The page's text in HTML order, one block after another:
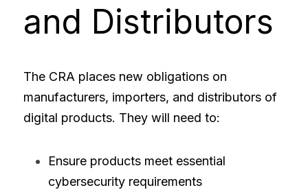
and Distributors
The CRA places new obligations on
manufacturers, importers, and distributors of
digital products. They will need to:
Ensure products meet essential
cybersecurity requirements